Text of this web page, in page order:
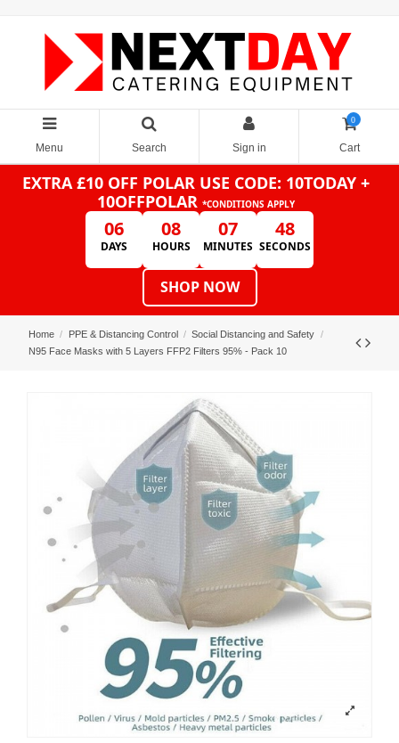
Menu Search Sign in
0
Cart
EXTRA £10 OFF POLAR USE CODE: 10TODAY +
10OFFPOLAR *CONDITIONS APPLY
06
DAYS
08
HOURS
07
MINUTES
48
SECONDS
SHOP NOW
Home PPE & Distancing Control
Social Distancing and Safety
N95 Face Masks with 5 Layers FFP2 Filters 95% - Pack 10